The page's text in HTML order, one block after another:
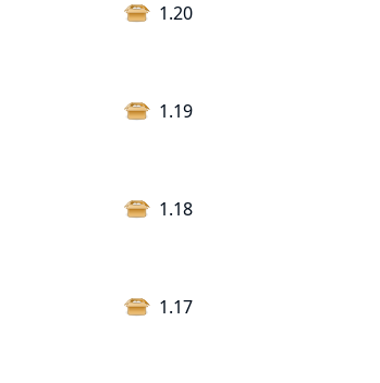
1.20
1.19
1.18
1.17